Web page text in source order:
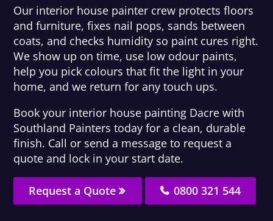
Our interior house painter crew protects floors
and furniture, fixes nail pops, sands between
coats, and checks humidity so paint cures right.
We show up on time, use low odour paints,
help you pick colours that fit the light in your
home, and we return for any touch ups.
Book your interior house painting Dacre with
Southland Painters today for a clean, durable
finish. Call or send a message to request a
quote and lock in your start date.
Request a Quote 0800 321 544